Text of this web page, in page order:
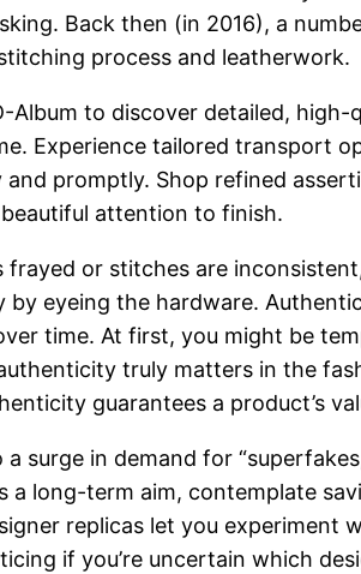
Back then (in 2016), a
process and leatherwork.
Album to discover detailed,
Experience tailored transport
and promptly. Shop refined
attention to finish.
frayed or stitches are
by eyeing the hardware.
time. At first, you might be
truly matters in the
guarantees a product’s
a surge in demand for
a long-term aim, contemplate
replicas let you
if you’re uncertain which